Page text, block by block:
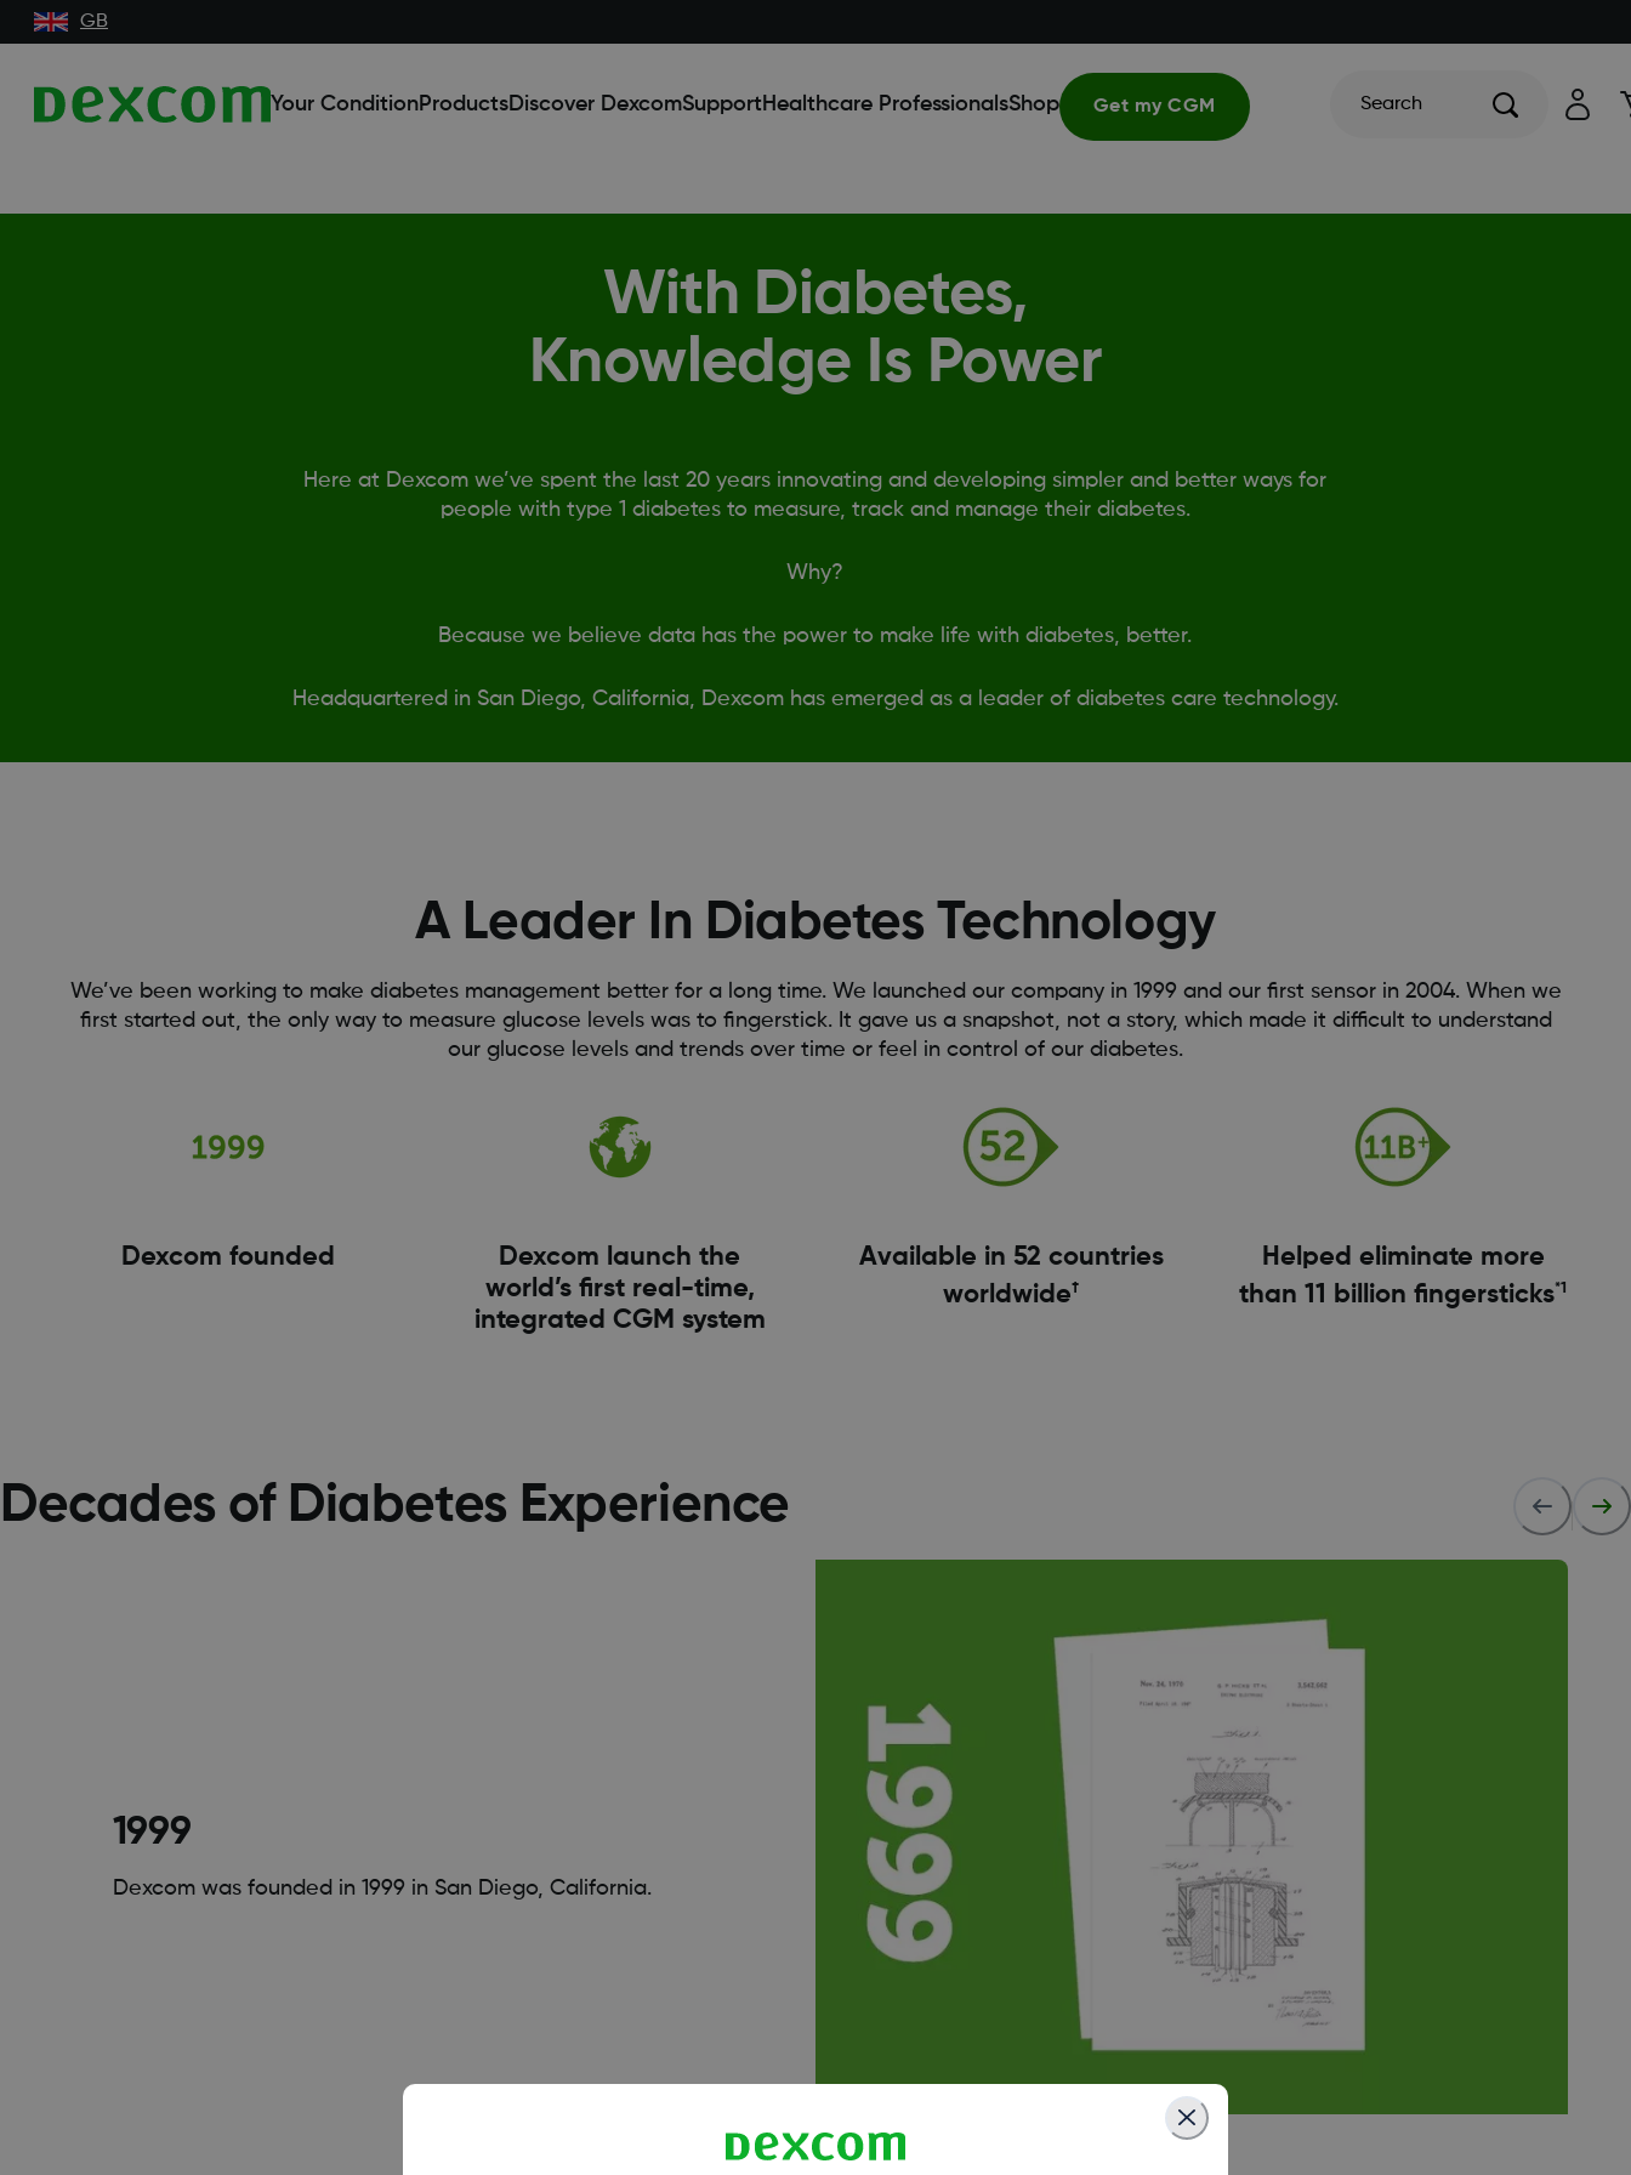
GB
Your ConditionProductsDiscover DexcomSupport Healthcare ProfessionalsShop Get my CGM Search
With Diabetes,
Knowledge Is Power
Here at Dexcom we’ve spent the last 20 years innovating and developing simpler and better ways for
people with type 1 diabetes to measure, track and manage their diabetes.
Why?
Because we believe data has the power to make life with diabetes, better.
Headquartered in San Diego, California, Dexcom has emerged as a leader of diabetes care technology.
A Leader In Diabetes Technology
We’ve been working to make diabetes management better for a long time. We launched our company in 1999 and our first sensor in 2004. When we
first started out, the only way to measure glucose levels was to fingerstick. It gave us a snapshot, not a story, which made it difficult to understand
our glucose levels and trends over time or feel in control of our diabetes.
Dexcom founded
Dexcom launch the
world’s first real-time,
integrated CGM system
Available in 52 countries
worldwide†
Helped eliminate more
than 11 billion fingersticks*1
Decades of Diabetes Experience
1999
Dexcom was founded in 1999 in San Diego, California.